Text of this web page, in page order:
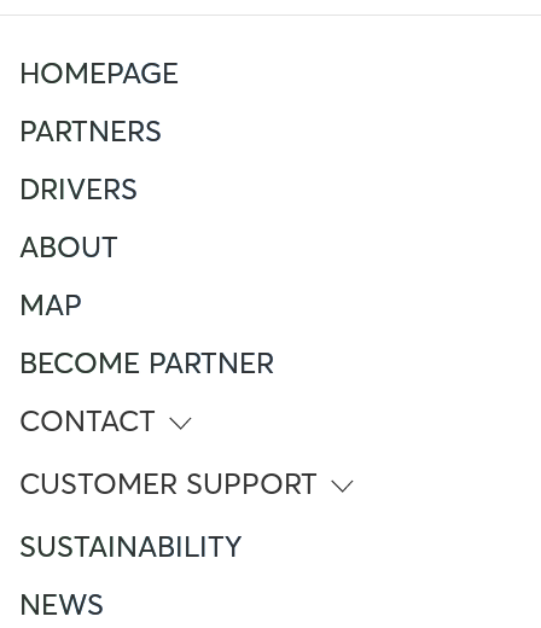
HOMEPAGE
PARTNERS
DRIVERS
ABOUT
MAP
BECOME PARTNER
CONTACT
CUSTOMER SUPPORT
ITALY
Numero Verde
Foreign Mobile calling from Italy
SUSTAINABILITY
NEWS